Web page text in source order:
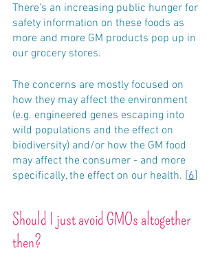
There’s an increasing public hunger for
safety information on these foods as
more and more GM products pop up in
our grocery stores.
The concerns are mostly focused on
how they may affect the environment
(e.g. engineered genes escaping into
wild populations and the effect on
biodiversity) and/or how the GM food
may affect the consumer - and more
specifically, the effect on our health. [6]
Should I just avoid GMOs altogether
then?